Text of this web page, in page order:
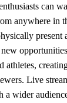
can
anywhere in
present
athletes,
Live
a wider